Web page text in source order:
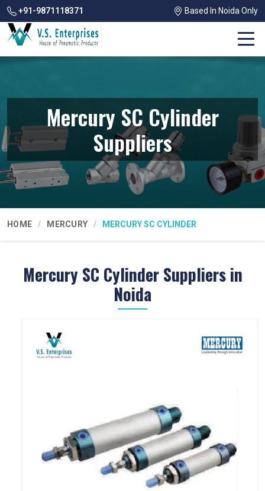
+91-9871118371 Based In Noida Only
Mercury SC Cylinder
Suppliers
HOME MERCURY MERCURY SC CYLINDER
Mercury SC Cylinder Suppliers in
Noida